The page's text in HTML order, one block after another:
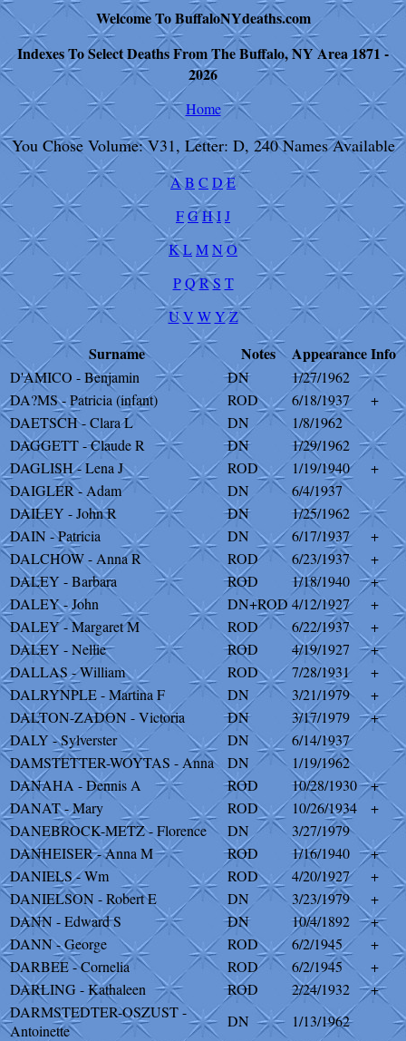
Welcome To BuffaloNYdeaths.com
Indexes To Select Deaths From The Buffalo, NY Area 1871 -
2026
Home
You Chose Volume: V31, Letter: D, 240 Names Available
AB C D E
FGHIJ
KLMN O
P QRS T
UV W YZ
Surname Notes AppearanceInfo
D'AMICO - Benjamin DN
1/27/1962
DA?MS - Patricia (infant)
ROD 6/18/1937
+
DAETSCH - Clara L
DN
1/8/1962
DAGGETT - Claude R
DN
1/29/1962
DAGLISH - Lena J
ROD 1/19/1940
+
DAIGLER - Adam
DN
6/4/1937
DAILEY - John R
DN
1/25/1962
DAIN - Patricia
DN 6/17/1937
+
DALCHOW - Anna R
ROD 6/23/1937
+
DALEY - Barbara
ROD 1/18/1940
+
DALEY - John
DN+ROD 4/12/1927
+
DALEY - Margaret M
ROD 6/22/1937
+
DALEY - Nellie
ROD 4/19/1927
+
DALLAS - William
ROD 7/28/1931
+
DALRYNPLE - Martina F
DN 3/21/1979
+
DALTON-ZADON - Victoria
DN 3/17/1979
+
DALY - Sylverster
DN
6/14/1937
DAMSTETTER-WOYTAS - Anna
DN
1/19/1962
DANAHA - Dennis A
ROD 10/28/1930
+
DANAT - Mary
ROD 10/26/1934
+
DANEBROCK-METZ - Florence
DN
3/27/1979
DANHEISER - Anna M
ROD 1/16/1940
+
DANIELS - Wm
ROD 4/20/1927
+
DANIELSON - Robert E
DN 3/23/1979
+
DANN - Edward S
DN 10/4/1892
+
DANN - George
ROD 6/2/1945
+
DARBEE - Cornelia
ROD 6/2/1945
+
DARLING - Kathaleen
ROD 2/24/1932
+
DARMSTEDTER-OSZUST -
Antoinette
DN
1/13/1962